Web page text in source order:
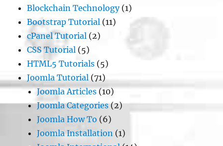
Blockchain Technology(1)
Bootstrap Tutorial (11)
cPanel Tutorial (2)
CSS Tutorial (5)
HTML5 Tutorials (5)
Joomla Tutorial (71)
Joomla Articles (10)
Joomla Categories(2)
Joomla How To (6)
Joomla Installation (1)